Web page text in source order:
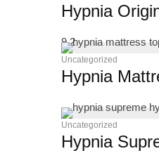
Hypnia
9.2
Uncategorized
Hypnia
Uncategorized
Hypnia